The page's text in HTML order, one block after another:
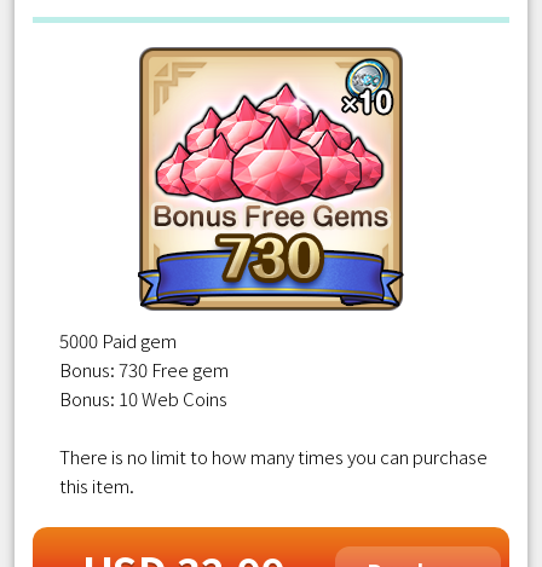
5000 Paid gem
Bonus: 730 Free gem
Bonus: 10 Web Coins
There is no limit to how many times you can purchase
this item.